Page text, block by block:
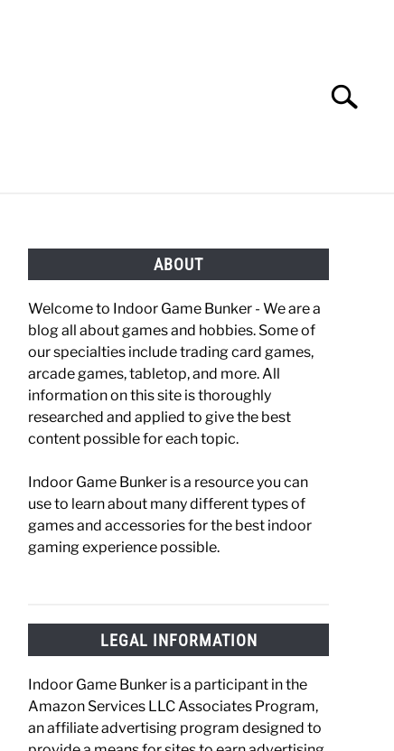
Search
ABOUT
Welcome to Indoor Game Bunker - We are a
blog all about games and hobbies. Some of
our specialties include trading card games,
arcade games, tabletop, and more. All
information on this site is thoroughly
researched and applied to give the best
content possible for each topic.
Indoor Game Bunker is a resource you can
use to learn about many different types of
games and accessories for the best indoor
gaming experience possible.
LEGAL INFORMATION
Indoor Game Bunker is a participant in the
Amazon Services LLC Associates Program,
an affiliate advertising program designed to